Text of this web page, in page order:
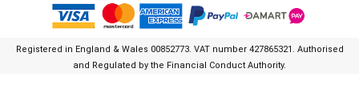
Registered in England & Wales 00852773. VAT number 427865321. Authorised
and Regulated by the Financial Conduct Authority.